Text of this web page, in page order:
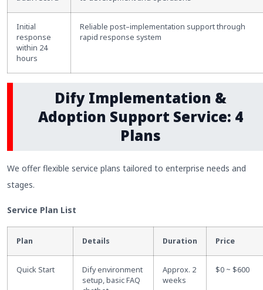
Initial
response
within 24
hours
Reliable post–implementation support through
rapid response system
Dify Implementation &
Adoption Support Service: 4
Plans
We offer flexible service plans tailored to enterprise needs and
stages.
Service Plan List
Plan Details Duration Price
Quick Start
Dify environment
setup, basic FAQ
Approx. 2
weeks
$0 ~ $600